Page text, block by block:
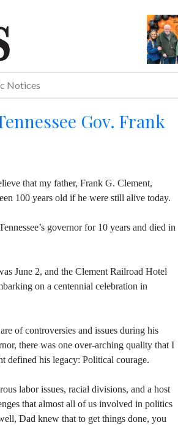
Notices
Gov. Frank
that my father, Frank G. Clement,
100 years old if he were still alive today.
governor for 10 years and died in
June 2, and the Clement Railroad Hotel
on a centennial celebration in
of controversies and issues during his
there was one over-arching quality that I
defined his legacy: Political courage.
labor issues, racial divisions, and a host
that almost all of us involved in politics
Dad knew that to get things done, you